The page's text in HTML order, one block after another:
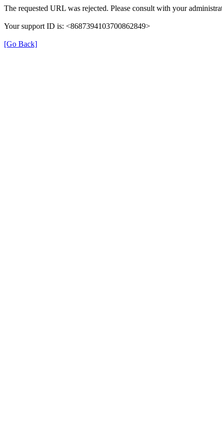
The requested URL was rejected. Please consult with your
Your support ID is: <8687394103700862849>
[Go Back]